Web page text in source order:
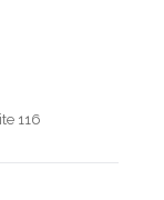
116